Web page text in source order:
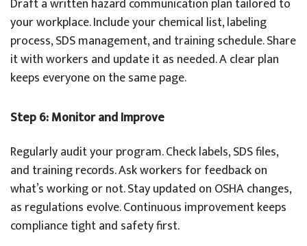
Draft a written hazard communication plan tailored to
your workplace. Include your chemical list, labeling
process, SDS management, and training schedule. Share
it with workers and update it as needed. A clear plan
keeps everyone on the same page.
Step 6: Monitor and Improve
Regularly audit your program. Check labels, SDS files,
and training records. Ask workers for feedback on
what’s working or not. Stay updated on OSHA changes,
as regulations evolve. Continuous improvement keeps
compliance tight and safety first.